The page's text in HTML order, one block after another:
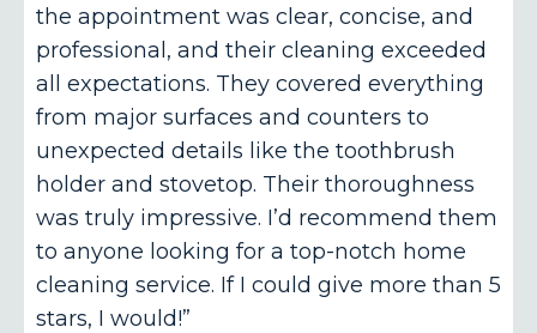
the appointment was clear, concise, and
professional, and their cleaning exceeded
all expectations. They covered everything
from major surfaces and counters to
unexpected details like the toothbrush
holder and stovetop. Their thoroughness
was truly impressive. I’d recommend them
to anyone looking for a top-notch home
cleaning service. If I could give more than 5
stars, I would!”